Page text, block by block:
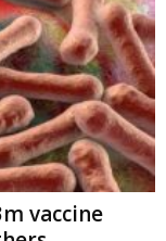
vaccine